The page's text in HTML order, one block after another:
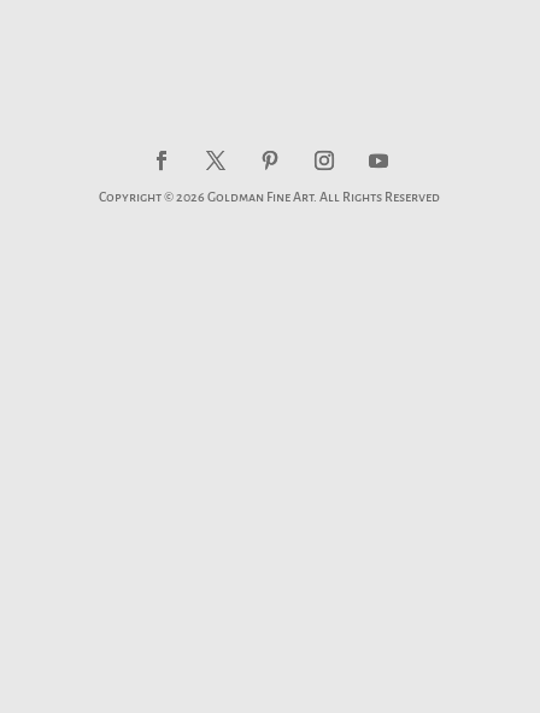
Copyright © 2026 Goldman Fine Art. All Rights Reserved